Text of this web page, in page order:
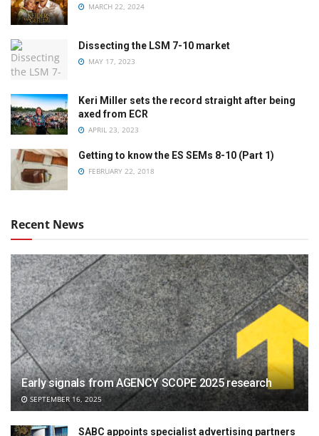
MARCH 22, 2024
Dissecting the LSM 7-10 market
MAY 17, 2023
Keri Miller sets the record straight after being
axed from ECR
APRIL 23, 2023
Getting to know the ES SEMs 8-10 (Part 1)
FEBRUARY 22, 2018
Recent News
Early signals from AGENCY SCOPE 2025 research
SEPTEMBER 16, 2025
SABC appoints specialist advertising partners